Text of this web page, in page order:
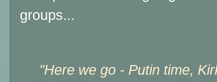
groups...
"Here we go - Putin time,